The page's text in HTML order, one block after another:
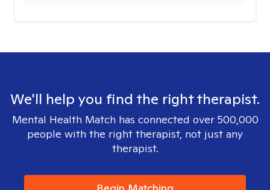
We'll help you find the right therapist.
Mental Health Match has connected over 500,000
people with the right therapist, not just any
therapist.